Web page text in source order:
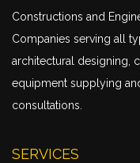
Constructions and
Companies serving all
architectural designing,
equipment supplying
consultations.
SERVICES